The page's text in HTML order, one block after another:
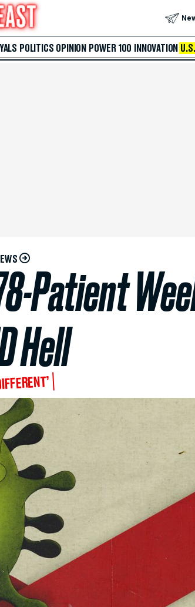
POLITICS OPINION POWER 100 INNOVATION
Patient
Hell